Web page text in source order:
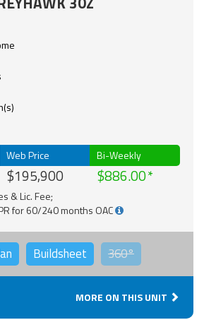
Web Price
$195,900
Bi-Weekly
$886.00
& Lic. Fee;
for 60/240 months OAC
Buildsheet 360°
MORE ON THIS UNIT